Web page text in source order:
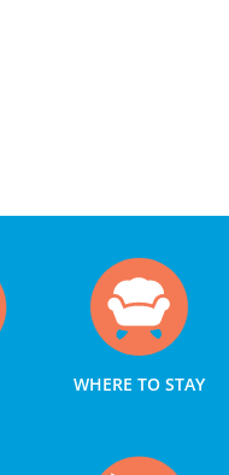
WHERE TO STAY